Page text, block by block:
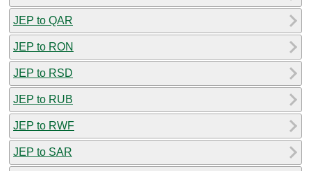
JEP to QAR
JEP to RON
JEP to RSD
JEP to RUB
JEP to RWF
JEP to SAR